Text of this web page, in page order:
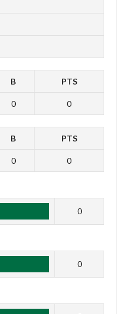
B PTS
0 0
B PTS
0 0
0
0